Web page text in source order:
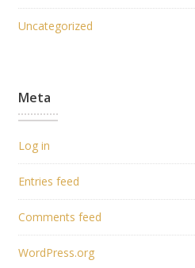
Uncategorized
Meta
Log in
Entries feed
Comments feed
WordPress.org